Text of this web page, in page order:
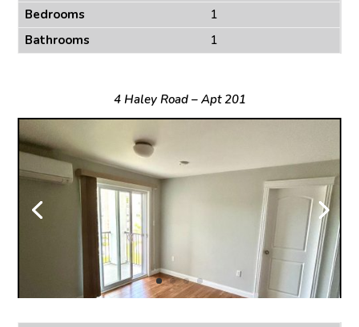
Bedrooms
1
Bathrooms
1
4 Haley Road – Apt 201